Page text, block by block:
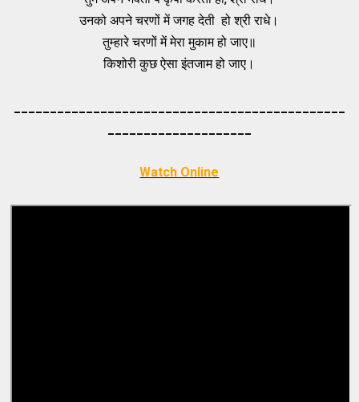
उनको अपने चरणों में जगह देती हो श्री राधे।
तुम्हारे चरणों में मेरा मुकाम हो जाए॥
किशोरी कुछ ऐसा इंतजाम हो जाए।
Watch Online